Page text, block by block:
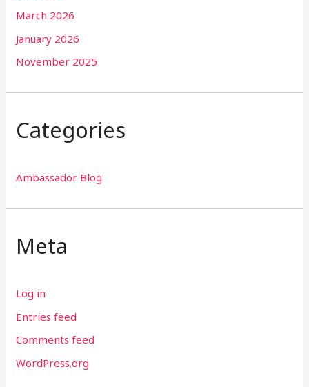
March 2026
January 2026
November 2025
Categories
Ambassador Blog
Meta
Log in
Entries feed
Comments feed
WordPress.org